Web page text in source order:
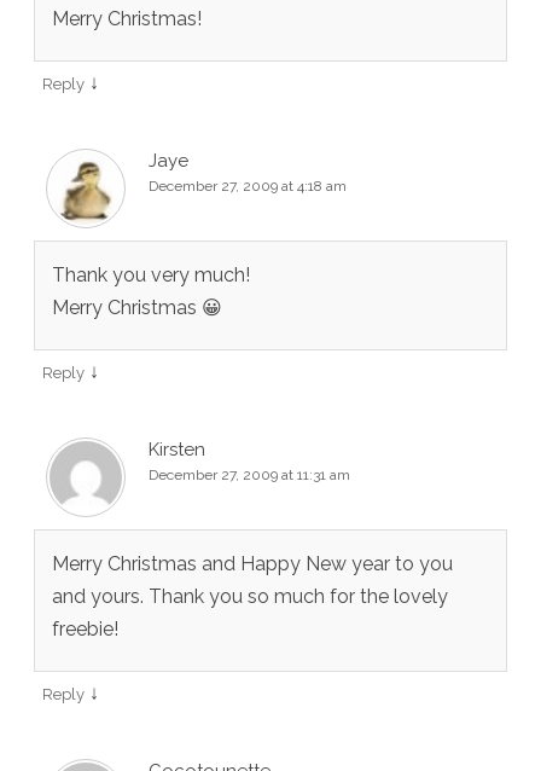
Merry Christmas!
Reply ↓
Jaye
December 27, 2009 at 4:18 am
Thank you very much!
Merry Christmas 😀
Reply ↓
Kirsten
December 27, 2009 at 11:31 am
Merry Christmas and Happy New year to you
and yours. Thank you so much for the lovely
freebie!
Reply ↓